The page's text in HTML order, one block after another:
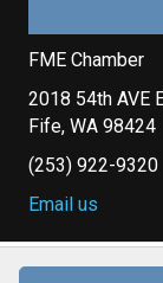
FME Chamber
2018 54th AVE
Fife, WA 98424
(253) 922-9320
Email us